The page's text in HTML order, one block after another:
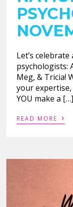
Let’s
psychologists:
Meg, & Tricia!
your
YOU make a […]
READ MORE ›